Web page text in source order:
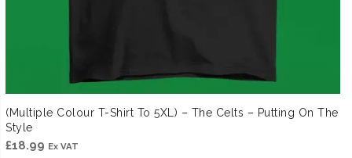
(Multiple Colour T-Shirt To 5XL) – The Celts – Putting On The
Style
£18.99 Ex VAT